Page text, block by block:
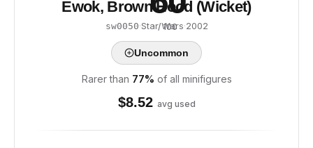
/ 100
Ewok, Brown Hood (Wicket)
sw0050·Star Wars·2002
Uncommon
Rarer than 77% of all minifigures
$8.52 avg used